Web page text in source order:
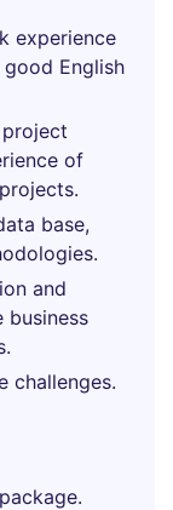
experience
English
of
base,
and
business
challenges.